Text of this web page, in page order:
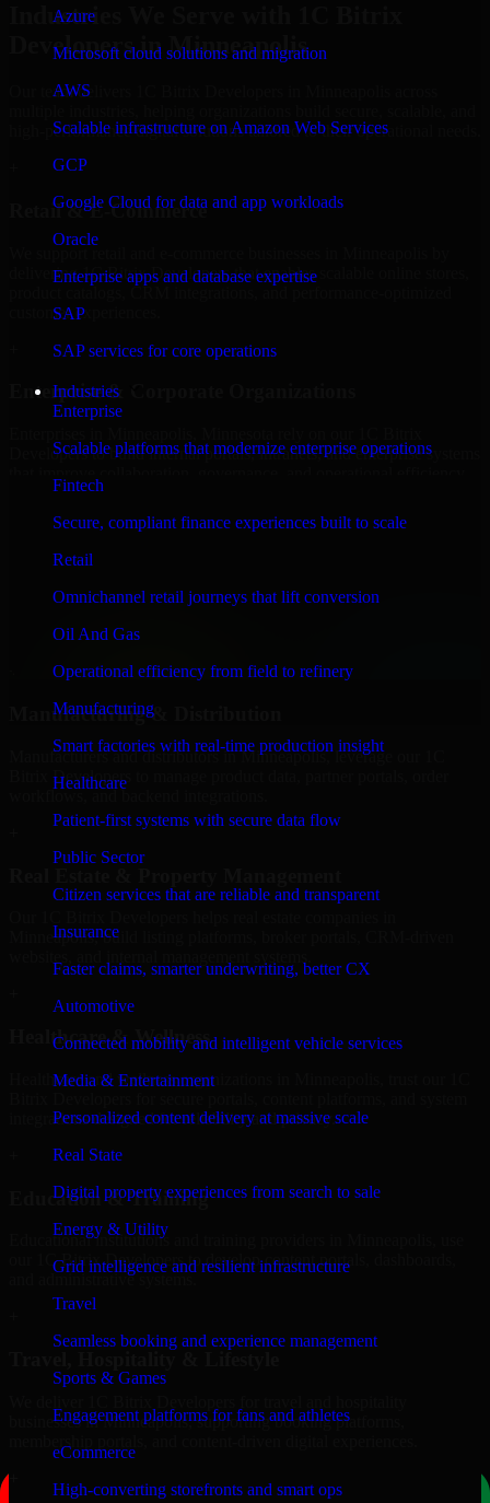
Azure
Microsoft cloud solutions and migration
AWS
Scalable infrastructure on Amazon Web Services
GCP
Google Cloud for data and app workloads
Oracle
Enterprise apps and database expertise
SAP
SAP services for core operations
Industries
Enterprise
Scalable platforms that modernize enterprise operations
Fintech
Secure, compliant finance experiences built to scale
Retail
Omnichannel retail journeys that lift conversion
Oil And Gas
Operational efficiency from field to refinery
Manufacturing
Smart factories with real-time production insight
Healthcare
Patient-first systems with secure data flow
Public Sector
Citizen services that are reliable and transparent
Insurance
Faster claims, smarter underwriting, better CX
Automotive
Connected mobility and intelligent vehicle services
Media & Entertainment
Personalized content delivery at massive scale
Real State
Digital property experiences from search to sale
Energy & Utility
Grid intelligence and resilient infrastructure
Travel
Seamless booking and experience management
Sports & Games
Engagement platforms for fans and athletes
eCommerce
High-converting storefronts and smart ops
Industries We Serve with 1C Bitrix
Developers in Minneapolis
Our team delivers 1C Bitrix Developers in Minneapolis across
high-performance digital solutions tailored to their operational needs.
Retail & E-Commerce
delivering 1C Bitrix Developers that enables scalable online stores,
customer experiences.
Enterprise & Corporate Organizations
Developers to build internal portals, intranets, and enterprise systems
Finance & Professional Services
We provide secure 1C Bitrix Developers for finance firms and
control, workflow automation, and system integrations.
Manufacturing & Distribution
Manufacturers and distributors in Minneapolis, leverage our 1C
Bitrix Developers to manage product data, partner portals, order
Minneapolis, build listing platforms, broker portals, CRM-driven
Healthcare & Wellness
Healthcare and wellness organizations in Minneapolis, trust our 1C
integrations designed for reliability and privacy.
Education & Training
Educational institutions and training providers in Minneapolis, use
our 1C Bitrix Developers to develop content portals, dashboards,
and administrative systems.
businesses in Minneapolis, supporting booking platforms,